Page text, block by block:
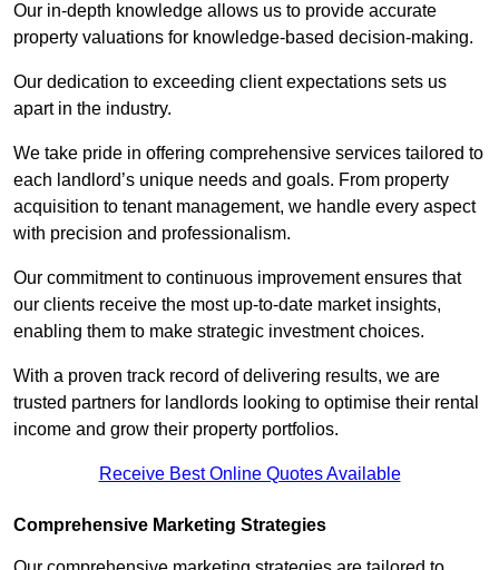
Our in-depth knowledge allows us to provide accurate
property valuations for knowledge-based decision-making.
Our dedication to exceeding client expectations sets us
apart in the industry.
We take pride in offering comprehensive services tailored to
each landlord’s unique needs and goals. From property
acquisition to tenant management, we handle every aspect
with precision and professionalism.
Our commitment to continuous improvement ensures that
our clients receive the most up-to-date market insights,
enabling them to make strategic investment choices.
With a proven track record of delivering results, we are
trusted partners for landlords looking to optimise their rental
income and grow their property portfolios.
Receive Best Online Quotes Available
Comprehensive Marketing Strategies